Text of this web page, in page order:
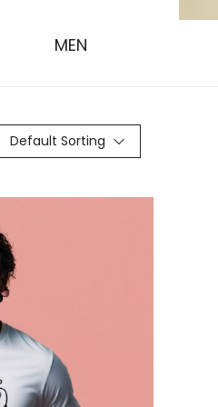
MEN
Default Sorting